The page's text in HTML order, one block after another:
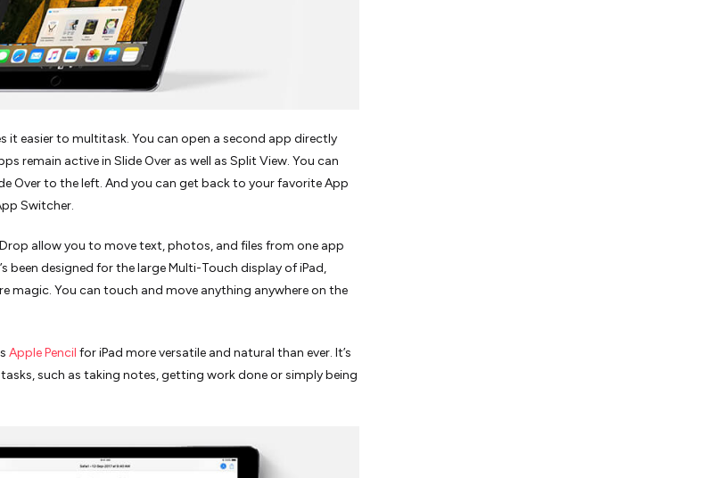
it easier to multitask. You can open a second app directly
remain active in Slide Over as well as Split View. You can
Over to the left. And you can get back to your favorite App
Switcher.
allow you to move text, photos, and files from one app
been designed for the large Multi-Touch display of iPad,
magic. You can touch and move anything anywhere on the
Apple Pencil for iPad more versatile and natural than ever. It’s
such as taking notes, getting work done or simply being